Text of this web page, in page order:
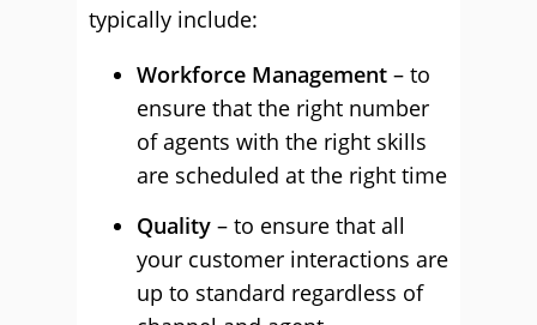
typically include:
Workforce Management – to
ensure that the right number
of agents with the right skills
are scheduled at the right time
Quality – to ensure that all
your customer interactions are
up to standard regardless of